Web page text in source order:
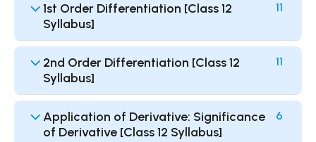
1st Order Differentiation [Class 12
Syllabus]
11
2nd Order Differentiation [Class 12
Syllabus]
11
Application of Derivative: Significance
of Derivative [Class 12 Syllabus]
6